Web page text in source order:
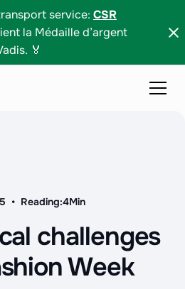
service: CSR
la Médaille d’argent
🏅
• Reading:4Min
challenges
Week